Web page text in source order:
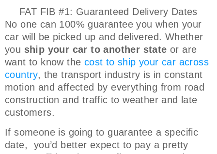
FAT FIB #1: Guaranteed Delivery Dates
No one can 100% guarantee you when your
car will be picked up and delivered. Whether
you ship your car to another state or are
want to know the cost to ship your car across
country, the transport industry is in constant
motion and affected by everything from road
construction and traffic to weather and late
customers.
If someone is going to guarantee a specific
date, you’d better expect to pay a pretty